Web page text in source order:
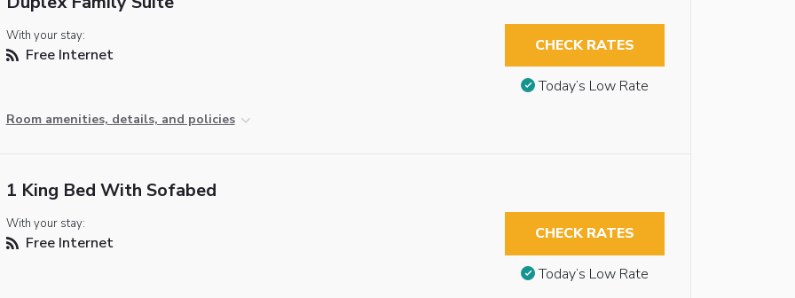
With your stay:
Free Internet
Room amenities, details, and policies
CHECK RATES
Today’s Low Rate
1 King Bed With Sofabed
With your stay:
Free Internet CHECK RATES
Today’s Low Rate